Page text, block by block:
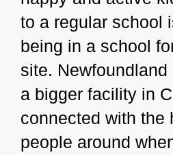
to a regular school
being in a school
site.
a bigger facility in
connected with the
people around